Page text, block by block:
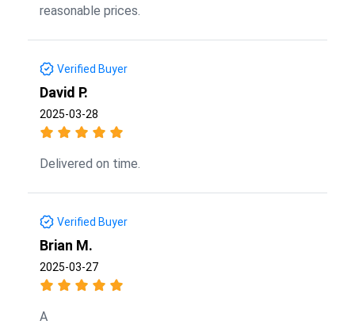
reasonable prices.
Verified Buyer
David P.
2025-03-28
Delivered on time.
Verified Buyer
Brian M.
2025-03-27
A